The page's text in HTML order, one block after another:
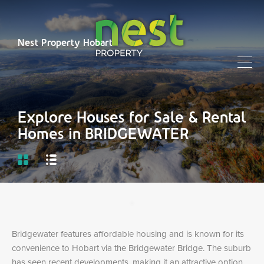
Nest Property Hobart
Explore Houses for Sale & Rental
Homes in BRIDGEWATER
Bridgewater features affordable housing and is known for its
convenience to Hobart via the Bridgewater Bridge. The suburb